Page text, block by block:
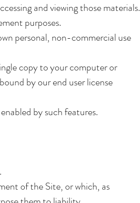
and viewing those materials.
purposes.
personal, non-commercial use
copy to your computer or
by our end user license
by such features.
of the Site, or which, as